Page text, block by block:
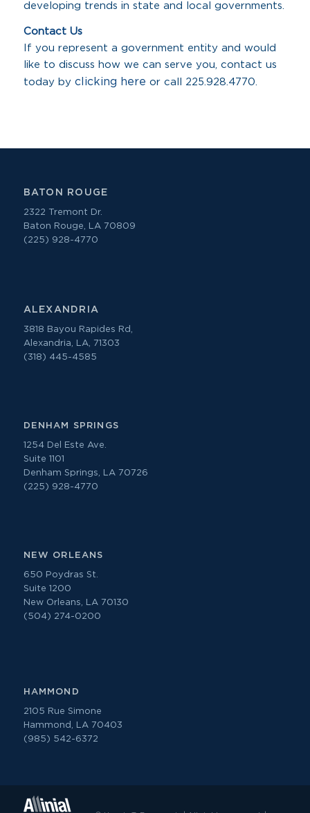
developing trends in state and local governments.
Contact Us
If you represent a government entity and would
like to discuss how we can serve you, contact us
today by clicking here or call 225.928.4770.
BATON ROUGE
2322 Tremont Dr.
Baton Rouge, LA 70809
(225) 928-4770
ALEXANDRIA
3818 Bayou Rapides Rd,
Alexandria, LA, 71303
(318) 445-4585
DENHAM SPRINGS
1254 Del Este Ave.
Suite 1101
Denham Springs, LA 70726
(225) 928-4770
NEW ORLEANS
650 Poydras St.
Suite 1200
New Orleans, LA 70130
(504) 274-0200
HAMMOND
2105 Rue Simone
Hammond, LA 70403
(985) 542-6372